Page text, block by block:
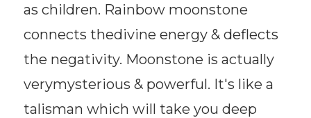
as children. Rainbow moonstone
connects thedivine energy & deflects
the negativity. Moonstone is actually
verymysterious & powerful. It's like a
talisman which will take you deep